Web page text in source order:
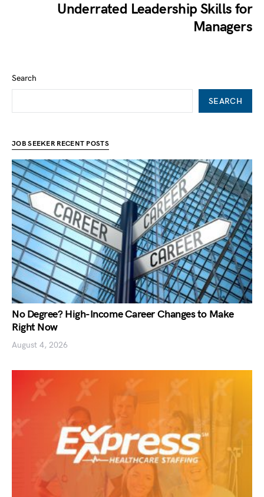
Underrated Leadership Skills for
Managers
Search
SEARCH
JOB SEEKER RECENT POSTS
No Degree? High-Income Career Changes to Make
Right Now
August 4, 2026